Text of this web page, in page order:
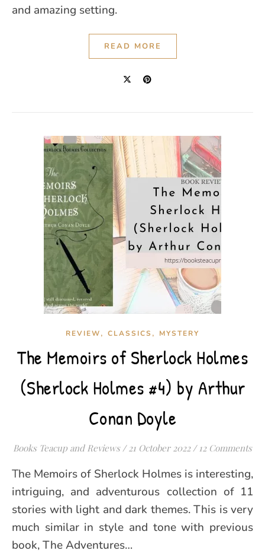
and amazing setting.
READ MORE
REVIEW, CLASSICS , MYSTERY
The Memoirs of Sherlock Holmes
(Sherlock Holmes #4) by Arthur
Conan Doyle
Books Teacup and Reviews / 21 October 2022 / 12 Comments
The Memoirs of Sherlock Holmes is interesting,
intriguing, and adventurous collection of 11
stories with light and dark themes. This is very
much similar in style and tone with previous
book, The Adventures…